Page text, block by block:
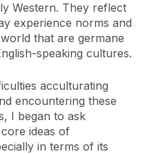
Western. They reflect
experience norms and
that are germane
speaking cultures.
acculturating
encountering these
I began to ask
ideas of
in terms of its